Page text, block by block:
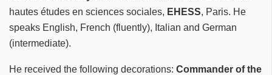
hautes études en sciences sociales, EHESS, Paris. He
speaks English, French (fluently), Italian and German
(intermediate).
He received the following decorations: Commander of the